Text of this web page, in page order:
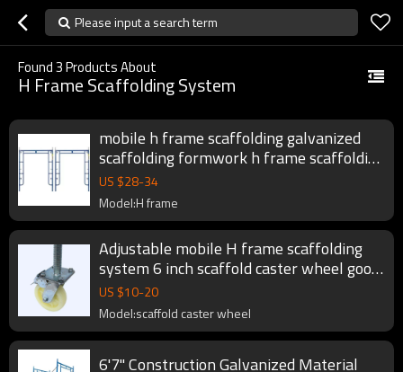
Please input a search term
Found3Products About
H Frame Scaffolding System
mobile h frame scaffolding galvanized
scaffolding formwork h frame scaffolding
system
US $28-34
Model:H frame
Adjustable mobile H frame scaffolding
system 6 inch scaffold caster wheel good
price
US $10-20
Model:scaffold caster wheel
6'7'' Construction Galvanized Material